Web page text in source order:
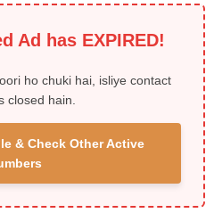
Ad has EXPIRED!
ho chuki hai, isliye contact
closed hain.
& Check Other Active